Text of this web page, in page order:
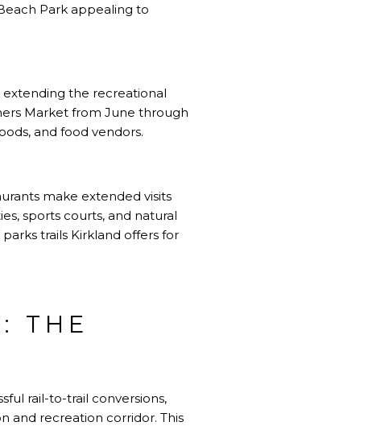
Park appealing to
the recreational
Market from June through
and food vendors.
make extended visits
sports courts, and natural
trails Kirkland offers for
THE
rail-to-trail conversions,
and recreation corridor. This